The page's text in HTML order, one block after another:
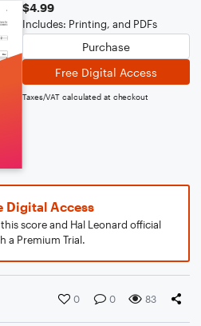
$4.99
Includes: Printing, and PDFs
Purchase
Free Digital Access
Taxes/VAT calculated at checkout
Digital Access
score and Hal Leonard official
a Premium Trial.
0 0 83